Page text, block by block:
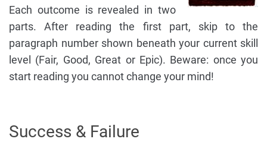
Each outcome is revealed in two
parts. After reading the first part, skip to the
paragraph number shown beneath your current skill
level (Fair, Good, Great or Epic). Beware: once you
start reading you cannot change your mind!
Success & Failure